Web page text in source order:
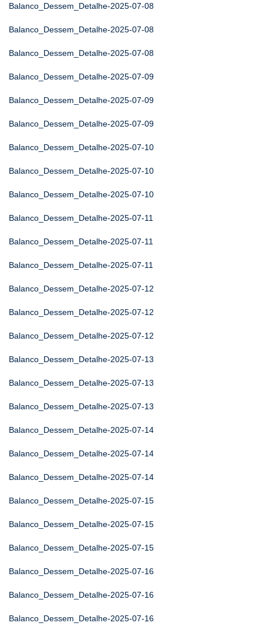
Balanco_Dessem_Detalhe-2025-07-08
Balanco_Dessem_Detalhe-2025-07-08
Balanco_Dessem_Detalhe-2025-07-08
Balanco_Dessem_Detalhe-2025-07-09
Balanco_Dessem_Detalhe-2025-07-09
Balanco_Dessem_Detalhe-2025-07-09
Balanco_Dessem_Detalhe-2025-07-10
Balanco_Dessem_Detalhe-2025-07-10
Balanco_Dessem_Detalhe-2025-07-10
Balanco_Dessem_Detalhe-2025-07-11
Balanco_Dessem_Detalhe-2025-07-11
Balanco_Dessem_Detalhe-2025-07-11
Balanco_Dessem_Detalhe-2025-07-12
Balanco_Dessem_Detalhe-2025-07-12
Balanco_Dessem_Detalhe-2025-07-12
Balanco_Dessem_Detalhe-2025-07-13
Balanco_Dessem_Detalhe-2025-07-13
Balanco_Dessem_Detalhe-2025-07-13
Balanco_Dessem_Detalhe-2025-07-14
Balanco_Dessem_Detalhe-2025-07-14
Balanco_Dessem_Detalhe-2025-07-14
Balanco_Dessem_Detalhe-2025-07-15
Balanco_Dessem_Detalhe-2025-07-15
Balanco_Dessem_Detalhe-2025-07-15
Balanco_Dessem_Detalhe-2025-07-16
Balanco_Dessem_Detalhe-2025-07-16
Balanco_Dessem_Detalhe-2025-07-16